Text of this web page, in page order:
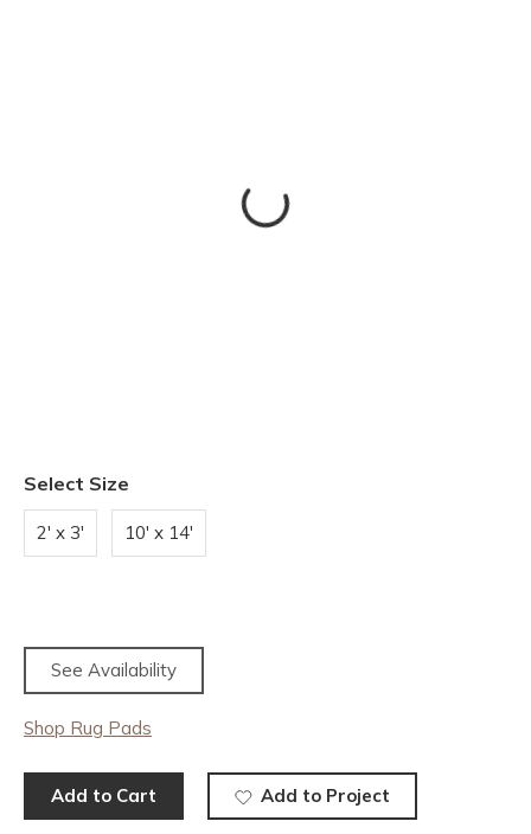
Select Size
2' x 3' 10' x 14'
See Availability
Shop Rug Pads
Add to Cart Add to Project